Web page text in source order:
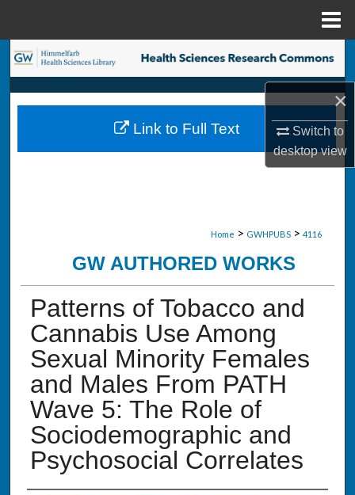
×
Switch to
desktopview
Search
Browse Collections
My Account
Home > GWHPUBS > 4116
GW AUTHORED WORKS
Patterns of Tobacco and
Cannabis Use Among
Sexual Minority Females
and Males From PATH
Wave 5: The Role of
Sociodemographic and
Psychosocial Correlates
Link to Full Text